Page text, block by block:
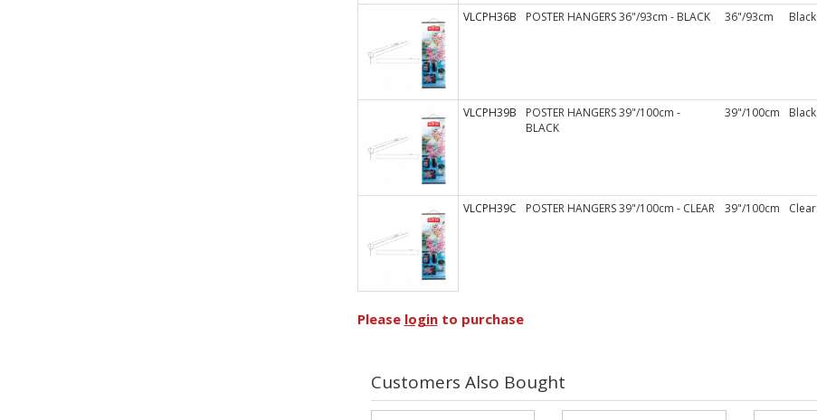
VLCPH36B POSTER HANGERS 36"/93cm - BLACK 36"/93cm Black
VLCPH39B
POSTER HANGERS 39"/100cm -
BLACK
39"/100cm Black
VLCPH39C POSTER HANGERS 39"/100cm - CLEAR 39"/100cm Clear
Please loginto purchase
Customers Also Bought